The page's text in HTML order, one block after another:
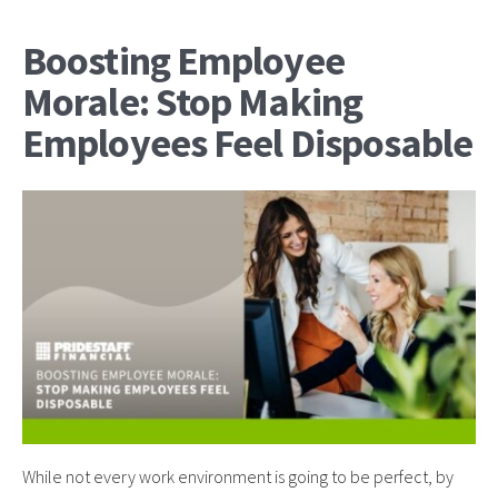
Boosting Employee
Morale: Stop Making
Employees Feel Disposable
While not every work environment is going to be perfect, by